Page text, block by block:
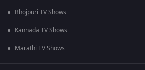
Bhojpuri TV Shows
Kannada TV Shows
Marathi TV Shows